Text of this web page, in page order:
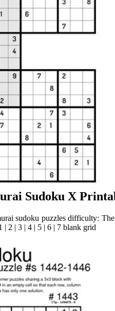
Sudoku X
sudoku puzzles difficulty:
2 | 3 | 4 | 5 | 6 | 7 blank grid